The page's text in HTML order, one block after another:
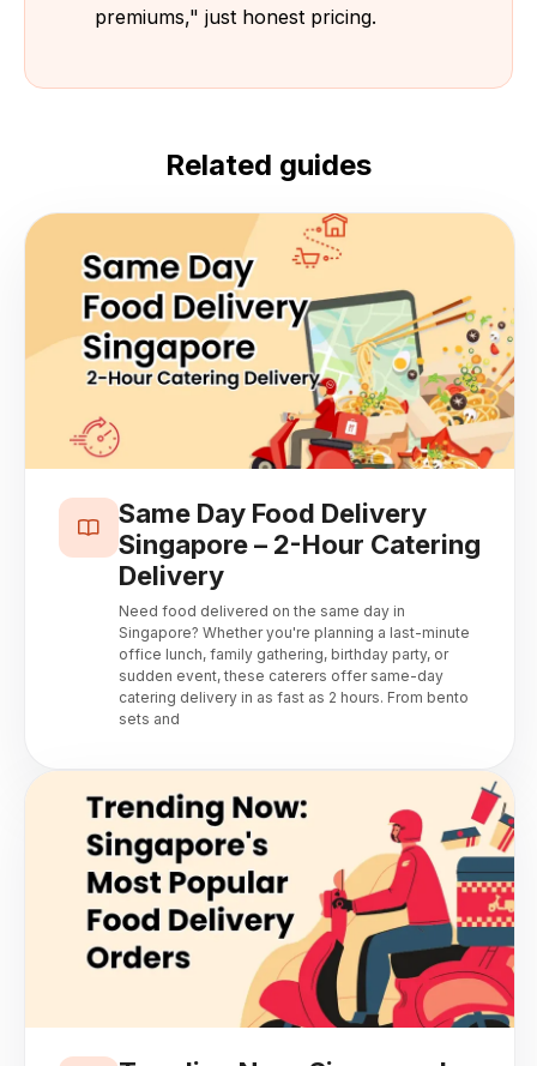
premiums," just honest pricing.
Related guides
Same Day Food Delivery
Singapore – 2-Hour Catering
Delivery
Need food delivered on the same day in
Singapore? Whether you're planning a last-minute
office lunch, family gathering, birthday party, or
sudden event, these caterers offer same-day
catering delivery in as fast as 2 hours. From bento
sets and